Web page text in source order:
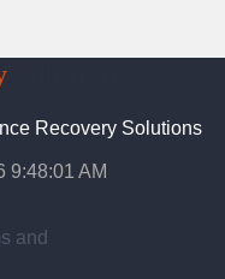
Solutions
Recovery Solutions
9:48:02 AM
and